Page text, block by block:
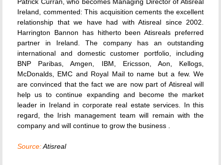
Ireland, commented: This acquisition cements the excellent
relationship that we have had with Atisreal since 2002.
Harrington Bannon has hitherto been Atisreals preferred
partner in Ireland. The company has an outstanding
international and domestic customer portfolio, including
BNP Paribas, Amgen, IBM, Ericsson, Aon, Kellogs,
McDonalds, EMC and Royal Mail to name but a few. We
are convinced that the fact we are now part of Atisreal will
help us to continue expanding and become the market
leader in Ireland in corporate real estate services. In this
regard, the Irish management team will remain with the
company and will continue to grow the business .
Source:Atisreal